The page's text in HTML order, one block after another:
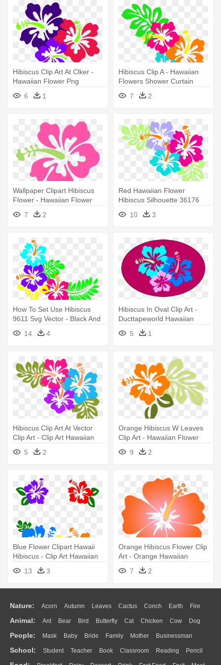
Hibiscus Clip Art At Clker -
Hawaiian Flower Png
6
1
Hibiscus Clip A - Hawaiian
Flowers Shower Curtain
7
2
Wallpaper Clipart Hibiscus
Flower - Hawaiian Flower
Throw Blanket
7 2
Red Hawaiian Flower
Hibiscus Silhouette 36176
Plants - Hawaiian Flowers
Clip Art
10 3
How To Set Use Hibiscus
9611 Svg Vector - Black And
White Hawaiian Flowers
Clipart
14 4
Hibiscus In Oval Clip Art -
Ducttapeworld Hawaiian
Flower Duct Tape Wallet
5 1
Hibiscus Clip Art At Vector
Clip Art - Clip Art Hawaiian
Flowers
5 2
Orange Hibiscus W Leaves
Clip Art - Hawaiian Flower
Throw Blanket
9 2
Blue Flower Clipart Hawaii
Hibiscus - Clip Art Hawaiian
13 3
Orange Hibiscus Flower Clip
Art - Orange Hawaiian
Flower Clipart
7 2
Nature: Acorn Autumn Leaves Cactus Conch Earth Fire
Flame Glaciers Grass Lightning Moon Sunrise Mountain
Water Bush Cloud Drop Forest
Animal: Ant Bear Bird Butterfly Cat Chicken Cow Dog
Duck Eagle Elephant Fish Frog Honey Bee Insect Lion
Monkey Mouse Pig Penguin Tiger Turkey Wolf
People: Mask Baby Bride Family Mother Businessman
Doctor Ear Eyes Walking Home Hair Girl Boy Father
School: Student Teacher Book Classroom Reading Pencil